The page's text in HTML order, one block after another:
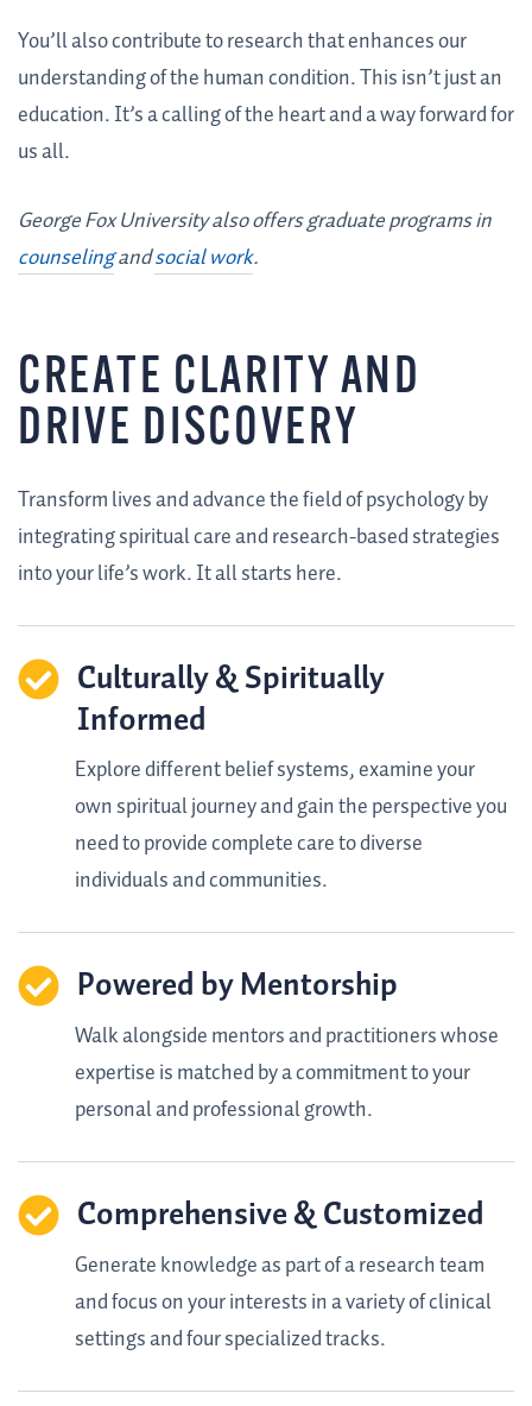
You’ll also contribute to research that enhances our
understanding of the human condition. This isn’t just an
education. It’s a calling of the heart and a way forward for
us all.
George Fox University also offers graduate programs in
counselingandsocial work.
CREATE CLARITY AND
DRIVE DISCOVERY
Transform lives and advance the field of psychology by
integrating spiritual care and research-based strategies
into your life’s work. It all starts here.
Culturally & Spiritually
Informed
Explore different belief systems, examine your
own spiritual journey and gain the perspective you
need to provide complete care to diverse
individuals and communities.
Powered by Mentorship
Walk alongside mentors and practitioners whose
expertise is matched by a commitment to your
personal and professional growth.
Comprehensive & Customized
Generate knowledge as part of a research team
and focus on your interests in a variety of clinical
settings and four specialized tracks.